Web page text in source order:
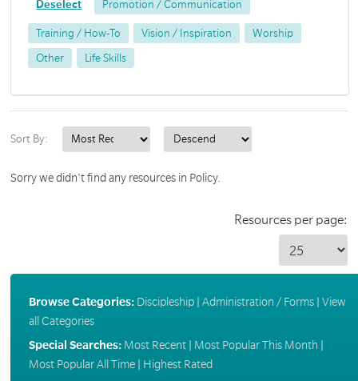
Deselect Promotion / Communication
Training / How-To Vision / Inspiration Worship
Other Life Skills
Sort By:
Sorry we didn't find any resources in Policy.
Resources per page:
Browse Categories: Discipleship| Administration / Forms| View
all Categories
Special Searches: Most Recent| Most Popular This Month
Most Popular All Time| Highest Rated